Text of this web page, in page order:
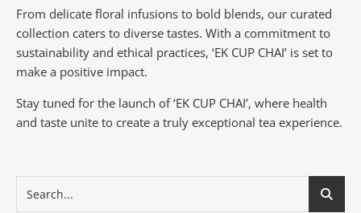
From delicate floral infusions to bold blends, our curated
collection caters to diverse tastes. With a commitment to
sustainability and ethical practices, ‘EK CUP CHAI’ is set to
make a positive impact.
Stay tuned for the launch of ‘EK CUP CHAI’, where health
and taste unite to create a truly exceptional tea experience.